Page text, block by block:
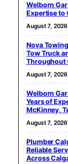
Welborn
Expertise to
August 7, 2026
Nova
Tow Truck
Throughout
August 7, 2026
Welborn
Years of
McKinney,
August 7, 2026
Plumber
Reliable
Across